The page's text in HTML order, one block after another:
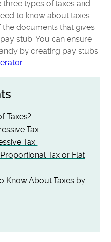
types of taxes and
to know about taxes
the documents that gives
stub. You can ensure
by creating pay stubs
.
Taxes?
Tax
Tax
Tax or Flat
Know About Taxes by